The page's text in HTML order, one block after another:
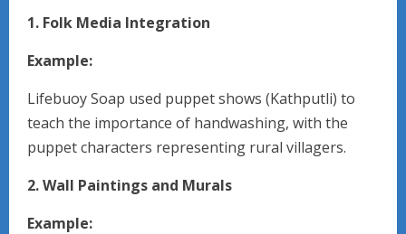
1. Folk Media Integration
Example:
Lifebuoy Soap used puppet shows (Kathputli) to
teach the importance of handwashing, with the
puppet characters representing rural villagers.
2. Wall Paintings and Murals
Example: